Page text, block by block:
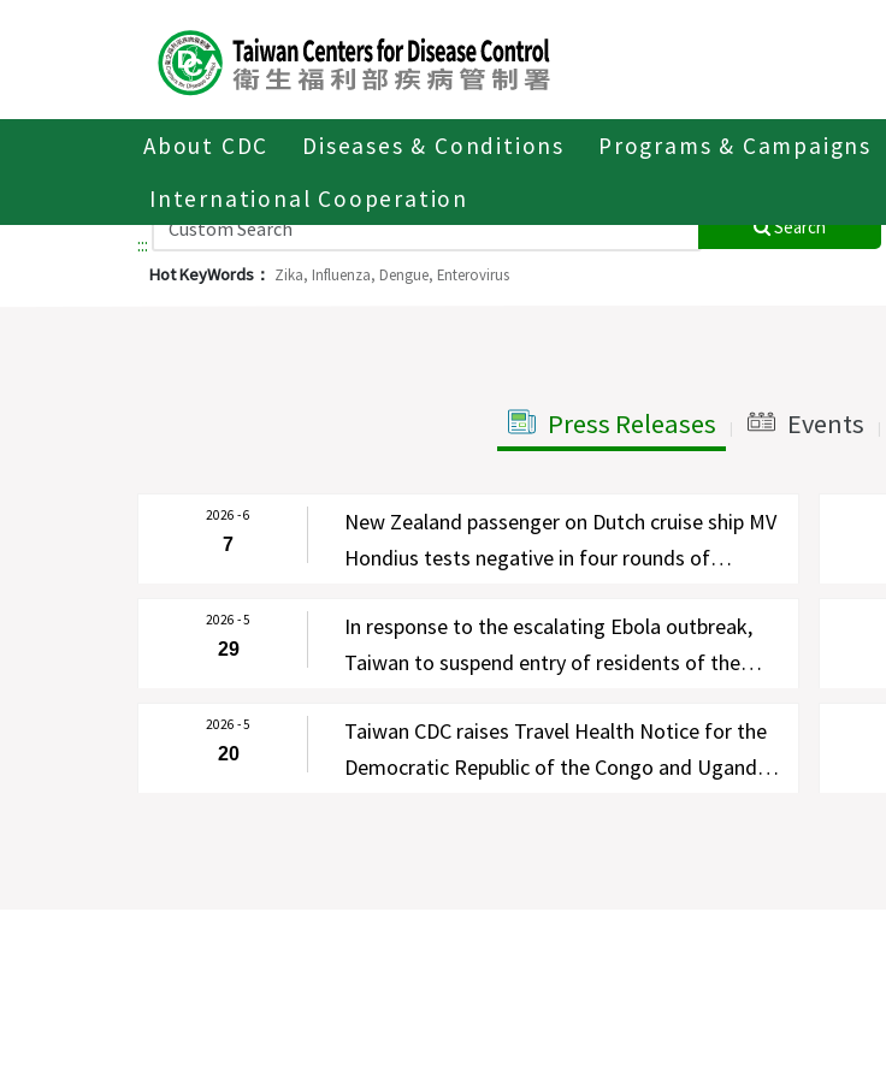
About CDC Diseases & Conditions Programs & Campaigns
International Cooperation
:::
Search
Hot KeyWords： Zika, Influenza, Dengue, Enterovirus
Press Releases | Events |
2026 - 6
7
New Zealand passenger on Dutch cruise ship MV
Hondius tests negative in four rounds of
lifted on June 7, with WHO and New Zealand
notified via Taiwan’s IHR Focal Point
2026 - 5
29
In response to the escalating Ebola outbreak,
Taiwan to suspend entry of residents of the
June 2, 2026, except for four categories of
persons
2026 - 5
20
Taiwan CDC raises Travel Health Notice for the
Democratic Republic of the Congo and Uganda